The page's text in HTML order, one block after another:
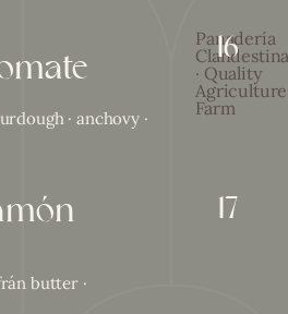
Panadería
· Quality
Agriculture
Farm
· anchovy ·
16
butter ·
17